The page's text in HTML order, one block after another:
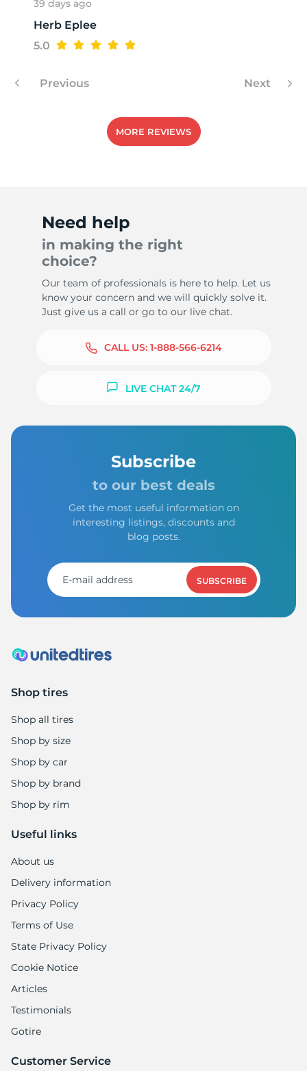
39 days ago
Herb Eplee
5.0
Previous Next
MORE REVIEWS
Need help
in making the right
choice?
Our team of professionals is here to help. Let us
know your concern and we will quickly solve it.
Just give us a call or go to our live chat.
CALL US: 1-888-566-6214
LIVE CHAT 24/7
Subscribe
to our best deals
Get the most useful information on
interesting listings, discounts and
blog posts.
SUBSCRIBE
Shop tires
Shop all tires
Shop by size
Shop by car
Shop by brand
Shop by rim
Useful links
About us
Delivery information
Privacy Policy
Terms of Use
State Privacy Policy
Cookie Notice
Articles
Testimonials
Gotire
Customer Service